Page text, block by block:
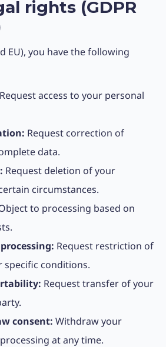
rights (GDPR
EU), you have the following
Request access to your personal
Request correction of
data.
Request deletion of your
circumstances.
to processing based on
Request restriction of
specific conditions.
Request transfer of your
consent: Withdraw your
at any time.